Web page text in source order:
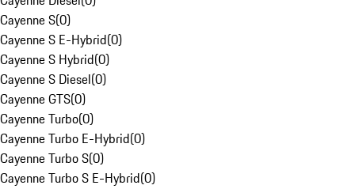
Cayenne S(0)
Cayenne S E-Hybrid(0)
Cayenne S Hybrid(0)
Cayenne S Diesel(0)
Cayenne GTS(0)
Cayenne Turbo(0)
Cayenne Turbo E-Hybrid(0)
Cayenne Turbo S(0)
Cayenne Turbo S E-Hybrid(0)